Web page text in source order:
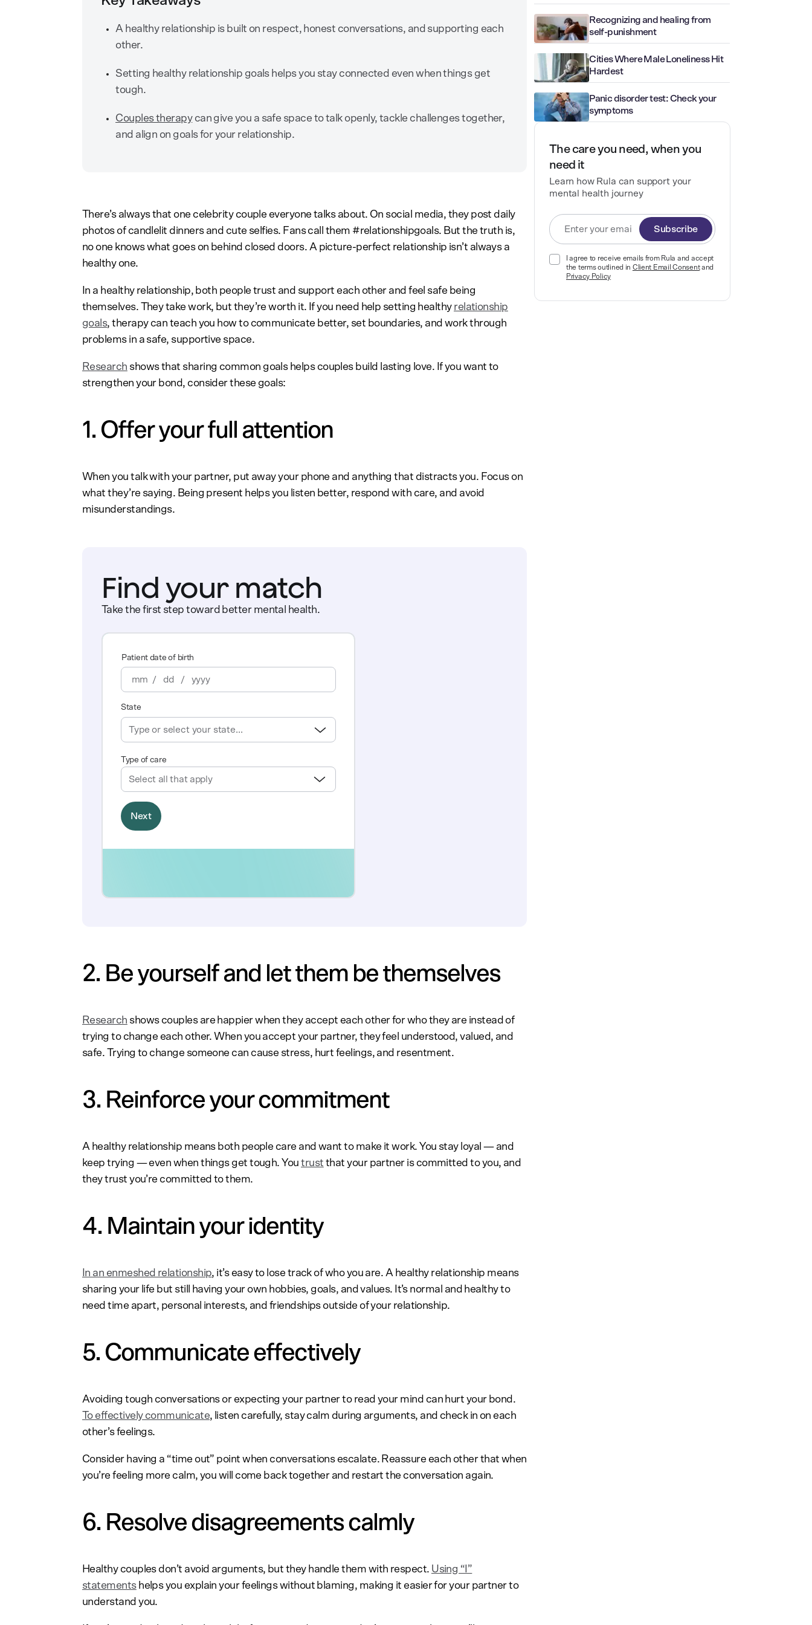
A healthy relationship is built on respect, honest conversations, and supporting each
other.
Setting healthy relationship goals helps you stay connected even when things get
tough.
Couples therapycan give you a safe space to talk openly, tackle challenges together,
and align on goals for your relationship.
There’s always that one celebrity couple everyone talks about. On social media, they post daily
photos of candlelit dinners and cute selfies. Fans call them #relationshipgoals. But the truth is,
no one knows what goes on behind closed doors. A picture-perfect relationship isn’t always a
healthy one.
In a healthy relationship, both people trust and support each other and feel safe being
themselves. They take work, but they’re worth it. If you need help setting healthy relationship
goals, therapy can teach you how to communicate better, set boundaries, and work through
problems in a safe, supportive space.
Research shows that sharing common goals helps couples build lasting love. If you want to
strengthen your bond, consider these goals:
1. Offer your full attention
When you talk with your partner, put away your phone and anything that distracts you. Focus on
what they’re saying. Being present helps you listen better, respond with care, and avoid
misunderstandings.
Find your match
Take the first step toward better mental health.
2. Be yourself and let them be themselves
Research shows couples are happier when they accept each other for who they are instead of
trying to change each other. When you accept your partner, they feel understood, valued, and
safe. Trying to change someone can cause stress, hurt feelings, and resentment.
3. Reinforce your commitment
A healthy relationship means both people care and want to make it work. You stay loyal — and
keep trying — even when things get tough. Youtrust that your partner is committed to you, and
they trust you’re committed to them.
4. Maintain your identity
In an enmeshed relationship, it’s easy to lose track of who you are. A healthy relationship means
sharing your life but still having your own hobbies, goals, and values. It’s normal and healthy to
need time apart, personal interests, and friendships outside of your relationship.
5. Communicate effectively
Avoiding tough conversations or expecting your partner to read your mind can hurt your bond.
To effectively communicate, listen carefully, stay calm during arguments, and check in on each
other’s feelings.
Consider having a “time out” point when conversations escalate. Reassure each other that when
you’re feeling more calm, you will come back together and restart the conversation again.
6. Resolve disagreements calmly
Healthy couples don’t avoid arguments, but they handle them with respect. Using “I”
statementshelps you explain your feelings without blaming, making it easier for your partner to
understand you.
Recognizing and healing from
self-punishment
Cities Where Male Loneliness Hit
Hardest
Panic disorder test: Check your
symptoms
The care you need, when you
need it
Learn how Rula can support your
mental health journey
Subscribe
I agree to receive emails from Rula and accept
the terms outlined in Client Email Consentand
Privacy Policy